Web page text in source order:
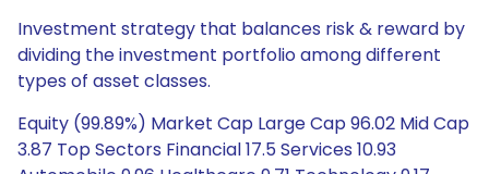
Investment strategy that balances risk & reward by
dividing the investment portfolio among different
types of asset classes.
Equity (99.89%) Market Cap Large Cap 96.02 Mid Cap
3.87 Top Sectors Financial 17.5 Services 10.93